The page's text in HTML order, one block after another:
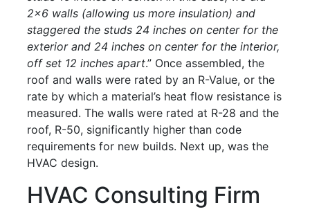
2x6 walls (allowing us more insulation) and
staggered the studs 24 inches on center for the
exterior and 24 inches on center for the interior,
off set 12 inches apart.” Once assembled, the
roof and walls were rated by an R-Value, or the
rate by which a material’s heat flow resistance is
measured. The walls were rated at R-28 and the
roof, R-50, significantly higher than code
requirements for new builds. Next up, was the
HVAC design.
HVAC Consulting Firm